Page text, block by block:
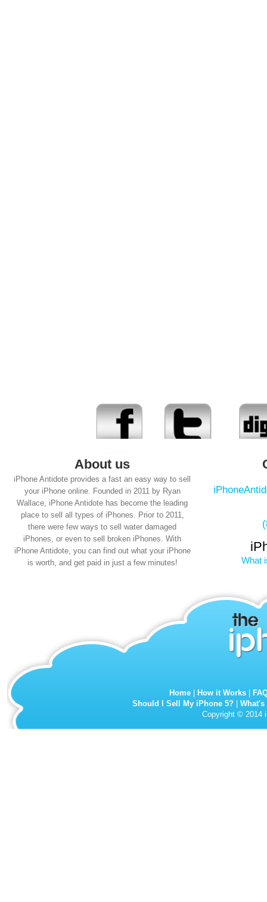
About us
iPhone Antidote provides a fast an easy way to sell
your iPhone online. Founded in 2011 by Ryan
Wallace, iPhone Antidote has become the leading
place to sell all types of iPhones. Prior to 2011,
there were few ways to sell water damaged
iPhones, or even to sell broken iPhones. With
iPhone Antidote, you can find out what your iPhone
is worth, and get paid in just a few minutes!
What
Home How it Works
Should I Sell My iPhone 5?
Copyright © 2014